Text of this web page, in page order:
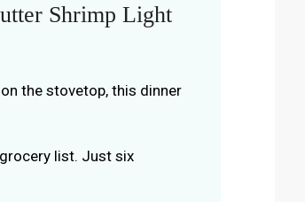
Shrimp Light
the stovetop, this dinner
grocery list. Just six